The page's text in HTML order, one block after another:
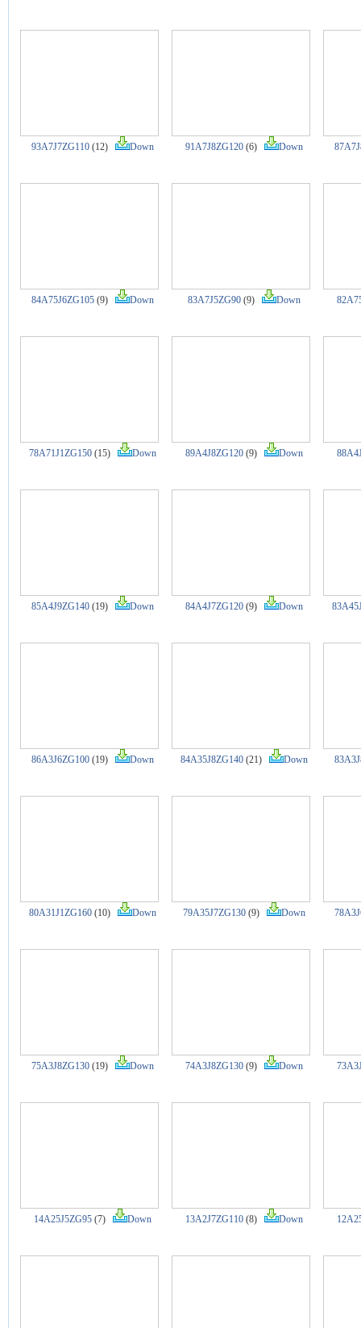
93A7J7ZG110 (12) Down 91A7J8ZG120 (6) Down
84A75J6ZG105 (9) Down 83A7J5ZG90 (9) Down
78A71J1ZG150 (15) Down 89A4J8ZG120 (9) Down
85A4J9ZG140 (19) Down 84A4J7ZG120 (9) Down
86A3J6ZG100 (19) Down 84A35J8ZG140 (21) Down
80A31J1ZG160 (10) Down 79A35J7ZG130 (9) Down
75A3J8ZG130 (19) Down 74A3J8ZG130 (9) Down
14A25J5ZG95 (7) Down 13A2J7ZG110 (8) Down